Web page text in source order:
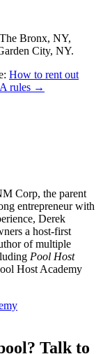
Bronx, NY,
City, NY.
How to rent out
rules →
Corp, the parent
entrepreneur with
Derek
a host-first
of multiple
Pool Host
Host Academy
Talk to